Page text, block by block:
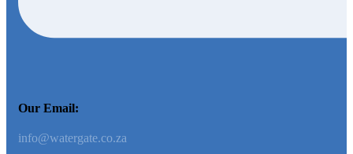
Our Email:
info@watergate.co.za